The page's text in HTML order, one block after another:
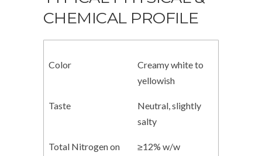
CHEMICAL PROFILE
Color
Creamy white to
yellowish
Taste
Neutral, slightly
salty
Total Nitrogen on
≥12% w/w